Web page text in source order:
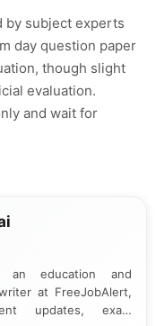
by subject experts
day question paper
though slight
evaluation.
and wait for
an education and
at FreeJobAlert,
updates, exam